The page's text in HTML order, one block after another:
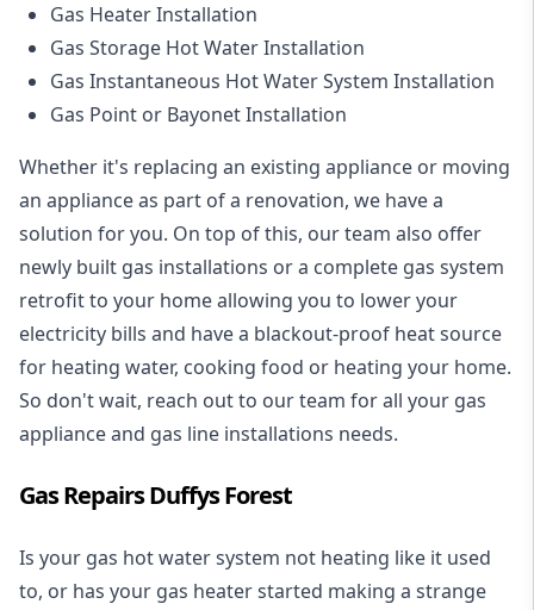
Gas Heater Installation
Gas Storage Hot Water Installation
Gas Instantaneous Hot Water System Installation
Gas Point or Bayonet Installation
Whether it's replacing an existing appliance or moving
an appliance as part of a renovation, we have a
solution for you. On top of this, our team also offer
newly built gas installations or a complete gas system
retrofit to your home allowing you to lower your
electricity bills and have a blackout-proof heat source
for heating water, cooking food or heating your home.
So don't wait, reach out to our team for all your gas
appliance and gas line installations needs.
Gas Repairs Duffys Forest
Is your gas hot water system not heating like it used
to, or has your gas heater started making a strange